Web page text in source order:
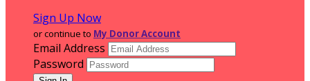
Sign Up Now
or continue to My Donor Account
Email Address
Password